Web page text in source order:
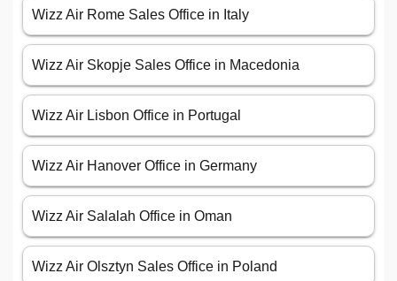
Wizz Air Rome Sales Office in Italy
Wizz Air Skopje Sales Office in Macedonia
Wizz Air Lisbon Office in Portugal
Wizz Air Hanover Office in Germany
Wizz Air Salalah Office in Oman
Wizz Air Olsztyn Sales Office in Poland